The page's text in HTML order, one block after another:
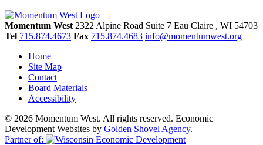
Momentum West 2322 Alpine Road Suite 7 Eau Claire , WI 54703
Tel 715.874.4673 Fax 715.874.4683 info@momentumwest.org
Home
Site Map
Contact
Board Materials
Accessibility
© 2026 Momentum West. All rights reserved. Economic
Development Websites by Golden Shovel Agency.
Partner of: